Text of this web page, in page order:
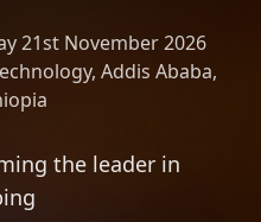
21st November 2026
Addis Ababa,
the leader in
longevity scie